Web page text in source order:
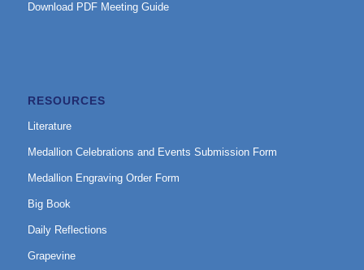
Download PDF Meeting Guide
RESOURCES
Literature
Medallion Celebrations and Events Submission Form
Medallion Engraving Order Form
Big Book
Daily Reflections
Grapevine